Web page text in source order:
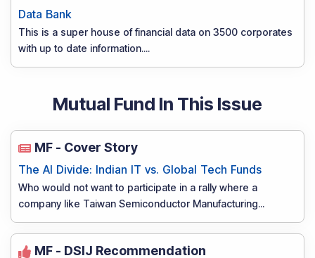
Data Bank
This is a super house of financial data on 3500 corporates
with up to date information....
Mutual Fund In This Issue
MF - Cover Story
The AI Divide: Indian IT vs. Global Tech Funds
Who would not want to participate in a rally where a
company like Taiwan Semiconductor Manufacturing...
MF - DSIJ Recommendation